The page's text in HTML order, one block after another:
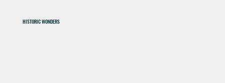
HISTORIC WONDERS